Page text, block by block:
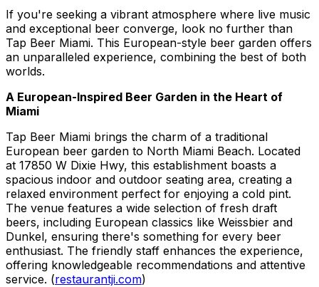
If you're seeking a vibrant atmosphere where live music
and exceptional beer converge, look no further than
Tap Beer Miami. This European-style beer garden offers
an unparalleled experience, combining the best of both
worlds.
A European-Inspired Beer Garden in the Heart of
Miami
Tap Beer Miami brings the charm of a traditional
European beer garden to North Miami Beach. Located
at 17850 W Dixie Hwy, this establishment boasts a
spacious indoor and outdoor seating area, creating a
relaxed environment perfect for enjoying a cold pint.
The venue features a wide selection of fresh draft
beers, including European classics like Weissbier and
Dunkel, ensuring there's something for every beer
enthusiast. The friendly staff enhances the experience,
offering knowledgeable recommendations and attentive
service. (restaurantji.com)